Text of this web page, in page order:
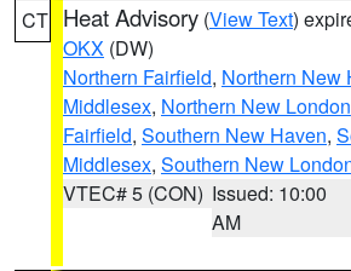
CT Heat Advisory (View Text)
OKX (DW)
Northern Fairfield, Northern New
Middlesex, Northern New London
Fairfield, Southern New Haven,
Middlesex, Southern New
VTEC# 5 (CON) Issued: 10:00
AM